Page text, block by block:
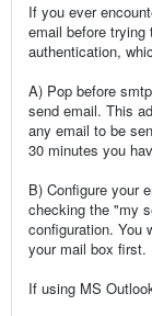
If you ever
email before trying
authentication,
A) Pop before
send email. This
any email to be
30 minutes you
B) Configure your
checking the "my
configuration. You
your mail box first.
If using MS